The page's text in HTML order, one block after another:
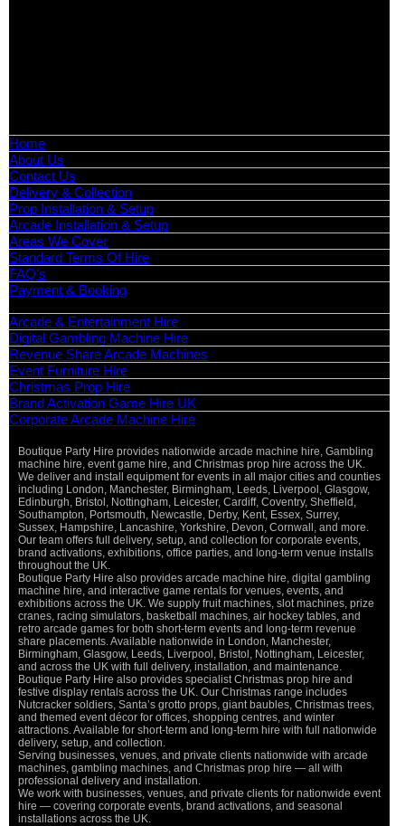
Home
About Us
Contact Us
Delivery & Collection
Prop Installation & Setup
Arcade Installation & Setup
Areas We Cover
Standard Terms Of Hire
FAQ’s
Payment & Booking
Arcade & Entertainment Hire
Digital Gambling Machine Hire
Revenue Share Arcade Machines
Event Furniture Hire
Christmas Prop Hire
Brand Activation Game Hire UK
Corporate Arcade Machine Hire
Boutique Party Hire provides nationwide arcade machine hire, Gambling
machine hire, event game hire, and Christmas prop hire across the UK.
We deliver and install equipment for events in all major cities and counties
including London, Manchester, Birmingham, Leeds, Liverpool, Glasgow,
Edinburgh, Bristol, Nottingham, Leicester, Cardiff, Coventry, Sheffield,
Southampton, Portsmouth, Newcastle, Derby, Kent, Essex, Surrey,
Sussex, Hampshire, Lancashire, Yorkshire, Devon, Cornwall, and more.
Our team offers full delivery, setup, and collection for corporate events,
brand activations, exhibitions, office parties, and long-term venue installs
throughout the UK.
Boutique Party Hire also provides arcade machine hire, digital gambling
machine hire, and interactive game rentals for venues, events, and
exhibitions across the UK. We supply fruit machines, slot machines, prize
cranes, racing simulators, basketball machines, air hockey tables, and
retro arcade games for both short-term events and long-term revenue
share placements. Available nationwide in London, Manchester,
Birmingham, Glasgow, Leeds, Liverpool, Bristol, Nottingham, Leicester,
and across the UK with full delivery, installation, and maintenance.
Boutique Party Hire also provides specialist Christmas prop hire and
festive display rentals across the UK. Our Christmas range includes
Nutcracker soldiers, Santa’s grotto props, giant baubles, Christmas trees,
and themed event décor for offices, shopping centres, and winter
attractions. Available for short-term and long-term hire with full nationwide
delivery, setup, and collection.
Serving businesses, venues, and private clients nationwide with arcade
machines, gambling machines, and Christmas prop hire — all with
professional delivery and installation.
We work with businesses, venues, and private clients for nationwide event
hire — covering corporate events, brand activations, and seasonal
installations across the UK.